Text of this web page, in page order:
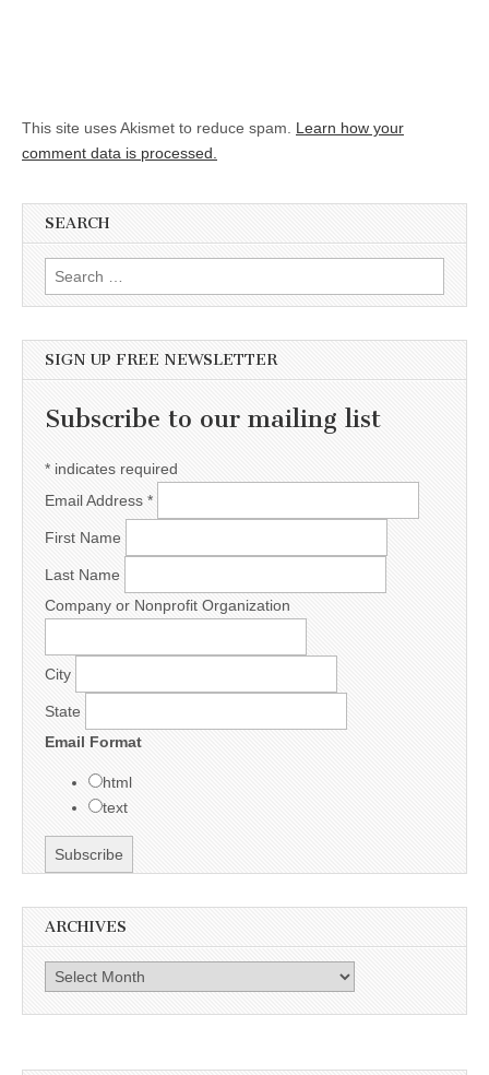
This site uses Akismet to reduce spam. Learn how your
comment data is processed.
SEARCH
Search for:
SIGN UP FREE NEWSLETTER
Subscribe to our mailing list
* indicates required
Email Address *
First Name
Last Name
Company or Nonprofit Organization
City
State
Email Format
html
text
ARCHIVES
Archives